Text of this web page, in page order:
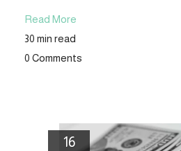
Read More
30 min read
0 Comments
16